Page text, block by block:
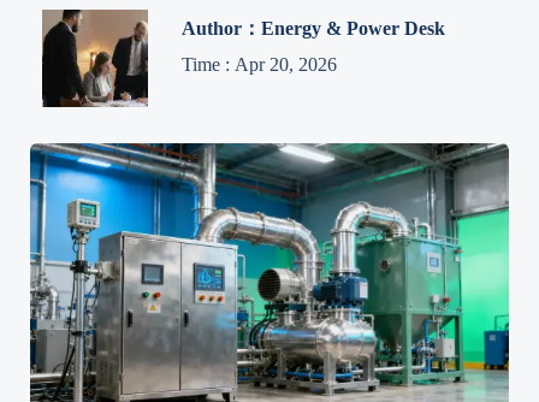
buyer insights.
Author：Energy & Power Desk
Time : Apr 20, 2026